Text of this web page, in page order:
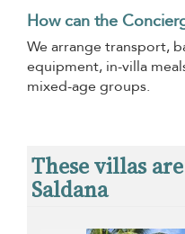
How can the
We arrange transport,
equipment, in-villa
mixed-age groups.
These villas
Saldana